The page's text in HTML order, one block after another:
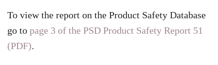
To view the report on the Product Safety Database
go to page 3 of the PSD Product Safety Report 51
(PDF).